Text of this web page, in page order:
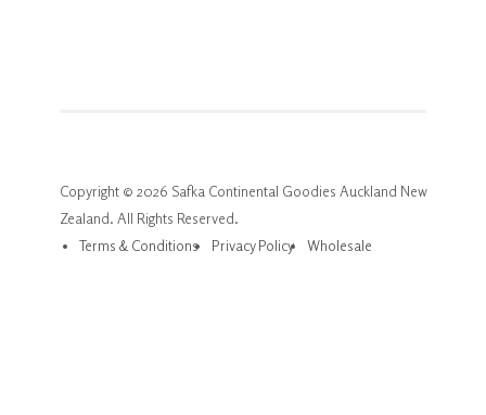
Copyright © 2026 Safka Continental Goodies Auckland New
Zealand. All Rights Reserved.
Terms & Conditions
Privacy Policy Wholesale